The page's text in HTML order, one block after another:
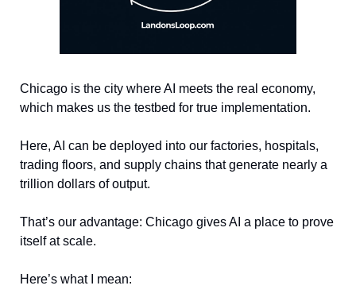
Chicago is the city where AI meets the real economy,
which makes us the testbed for true implementation.
Here, AI can be deployed into our factories, hospitals,
trading floors, and supply chains that generate nearly a
trillion dollars of output.
That’s our advantage: Chicago gives AI a place to prove
itself at scale.
Here’s what I mean: